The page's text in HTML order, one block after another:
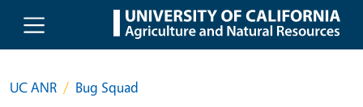
Skip to main content
UC ANR Bug Squad